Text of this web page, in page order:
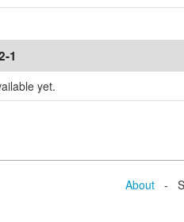
1
yet.
About -